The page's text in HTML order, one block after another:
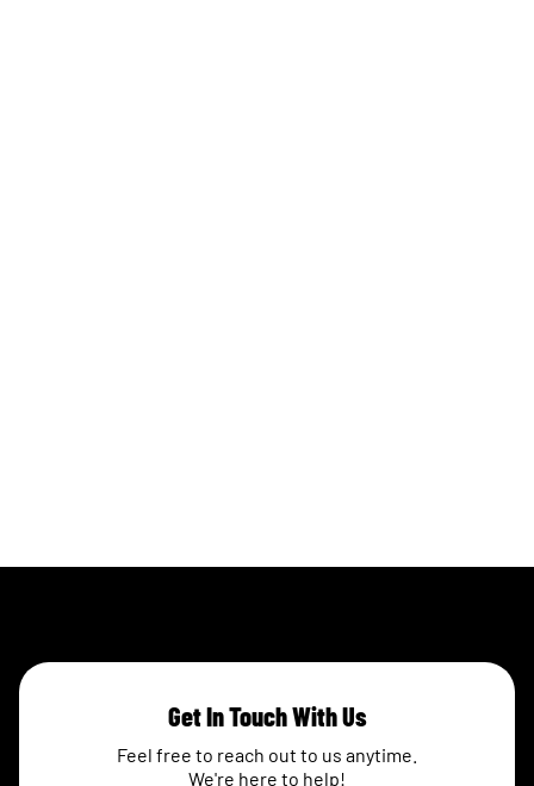
Get In Touch With Us
Feel free to reach out to us anytime.
We're here to help!